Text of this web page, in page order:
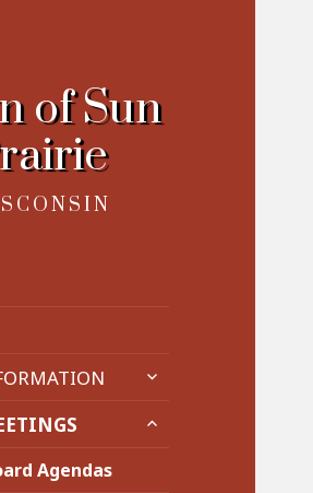
of Sun
expand
menu
expand
Agendas